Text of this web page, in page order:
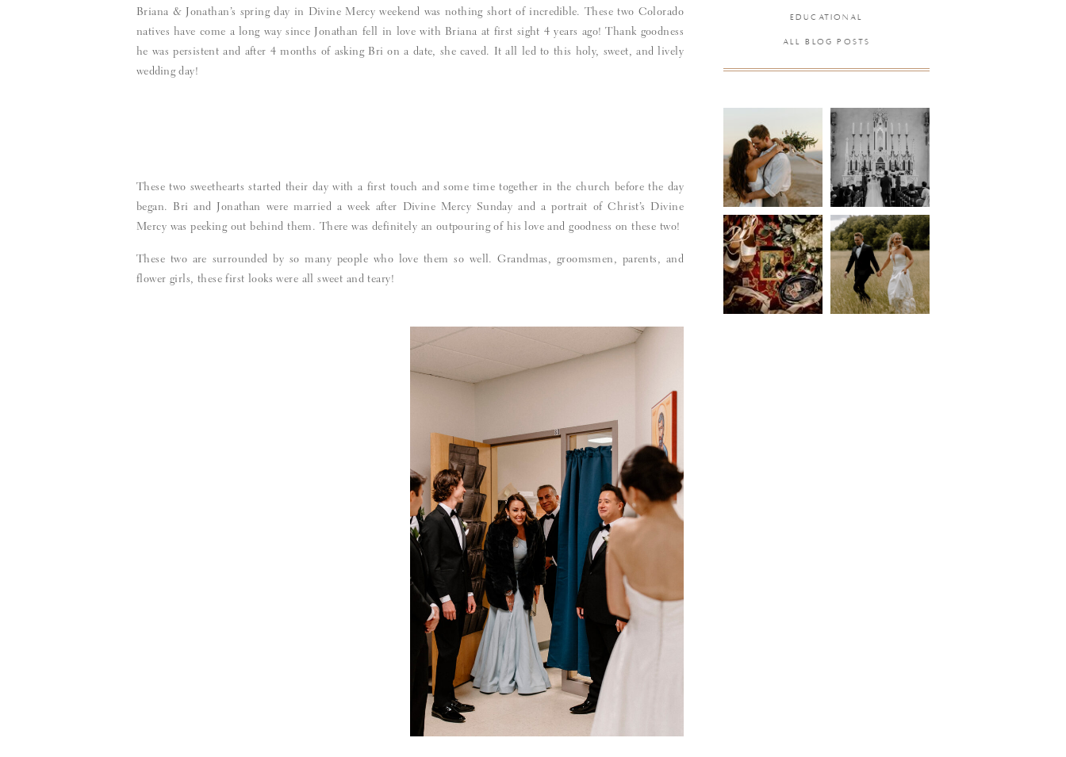
EDUCATIONAL
ALL BLOG POSTS
Briana & Jonathan’s spring day in Divine Mercy weekend was nothing short of incredible. These two Colorado
natives have come a long way since Jonathan fell in love with Briana at first sight 4 years ago! Thank goodness
he was persistent and after 4 months of asking Bri on a date, she caved. It all led to this holy, sweet, and lively
wedding day!
These two sweethearts started their day with a first touch and some time together in the church before the day
began. Bri and Jonathan were married a week after Divine Mercy Sunday and a portrait of Christ’s Divine
Mercy was peeking out behind them. There was definitely an outpouring of his love and goodness on these two!
These two are surrounded by so many people who love them so well. Grandmas, groomsmen, parents, and
flower girls, these first looks were all sweet and teary!